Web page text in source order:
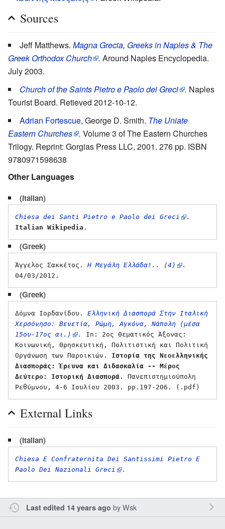
Sources
Jeff Matthews. Magna Grecia, Greeks in Naples & The
Greek Orthodox Church . Around Naples Encyclopedia.
July 2003.
Church of the Saints Pietro e Paolo dei Greci . Naples
Tourist Board. Retieved 2012-10-12.
Adrian Fortescue, George D. Smith. The Uniate
Eastern Churches . Volume 3 of The Eastern Churches
Trilogy. Reprint: Gorgias Press LLC, 2001. 276 pp. ISBN
9780971598638
Other Languages
(Italian)
Chiesa dei Santi Pietro e Paolo dei Greci
.
Italian Wikipedia
(Greek)
Άγγελος Σακκέτος. Η Μεγάλη Ελλάδα!.. (4)
.
(Greek)
Δόμνα Ιορδανίδου. Ελληνική Διασπορά Στην Ιταλική
Χερσόνησο: Βενετία, Ρώμη, Αγκόνα, Νάπολη (μέσα
15ου-17ος αι.)
.
In: 2ος Θεματικός Άξονας:
Κοινωνική, Θρησκευτική, Πολιτιστική και Πολιτική
Οργάνωση των Παροικιών. Ιστορία της Νεοελληνικής
Διασποράς: Έρευνα και Διδασκαλία -- Μέρος
Δεύτερο: Ιστορική Διασπορά . Πανεπιστημιούπολη
External Links
(Italian)
Chiesa E Confraternita Dei Santissimi Pietro E
Paolo Dei Nazionali Greci
.
Last edited 14 years ago byWsk